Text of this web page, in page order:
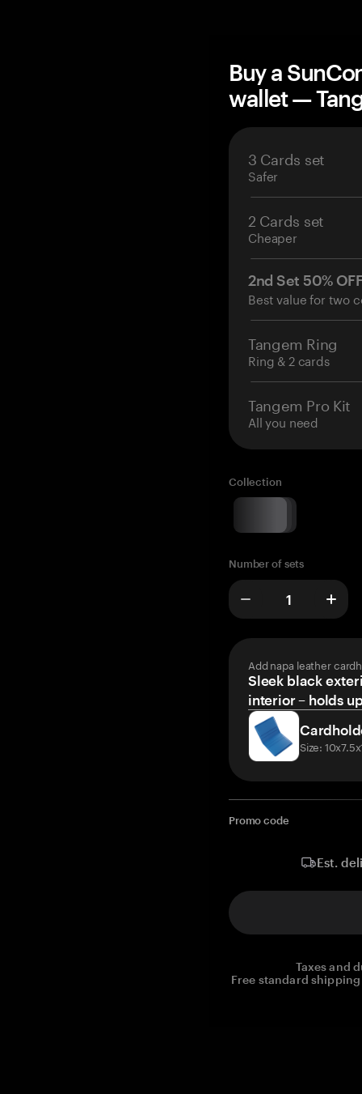
Buy a
wallet —
3 Cards set
Safer
2 Cards set
Cheaper
2nd Set 50%
Best value for two
Tangem Ring
Ring & 2 cards
Tangem Pro Kit
All you need
Collection
Number of sets
Add napa leather
Sleek black
interior – holds
Size:
Promo code
Est.
Taxes and
Free standard